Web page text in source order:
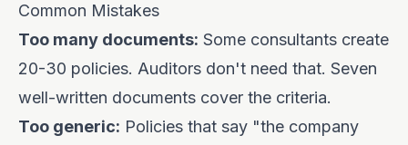
Common Mistakes
Too many documents: Some consultants create
20-30 policies. Auditors don't need that. Seven
well-written documents cover the criteria.
Too generic: Policies that say "the company